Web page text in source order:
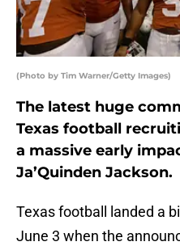
(Photo by Tim Warner/Getty Images)
The latest huge
Texas football
a massive early
Ja’Quinden Jackson.
Texas football landed a
June 3 when the